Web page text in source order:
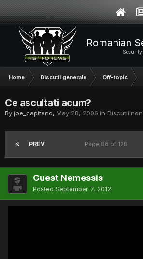
Romanian
Security
Home Discutii generale Off-topic
Ce ascultati acum?
By joe_capitano, May 28, 2006 in Discutii
PREV Page 86 of 128
Guest Nemessis
Posted September 7, 2012